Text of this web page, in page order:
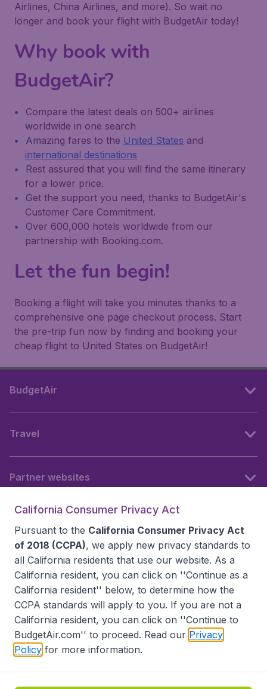
Airlines, China Airlines, and more). So wait no
longer and book your flight with BudgetAir today!
Why book with
BudgetAir?
Compare the latest deals on 500+ airlines
worldwide in one search
Amazing fares to the United States and
international destinations
Rest assured that you will find the same itinerary
for a lower price.
Get the support you need, thanks to BudgetAir's
Customer Care Commitment.
Over 600,000 hotels worldwide from our
partnership with Booking.com.
Let the fun begin!
Booking a flight will take you minutes thanks to a
comprehensive one page checkout process. Start
the pre-trip fun now by finding and booking your
cheap flight to United States on BudgetAir!
BudgetAir
Travel
Partner websites
Accessibility statement
Disclaimer
Privacy
Do Not Sell My Data
California Seller of Travel CST 2144336-70, Copyright ©
California Consumer Privacy Act
Pursuant to the California Consumer Privacy Act
of 2018 (CCPA), we apply new privacy standards to
all California residents that use our website. As a
California resident, you can click on ''Continue as a
California resident'' below, to determine how the
CCPA standards will apply to you. If you are not a
California resident, you can click on ''Continue to
BudgetAir.com'' to proceed. Read our Privacy
Policy for more information.